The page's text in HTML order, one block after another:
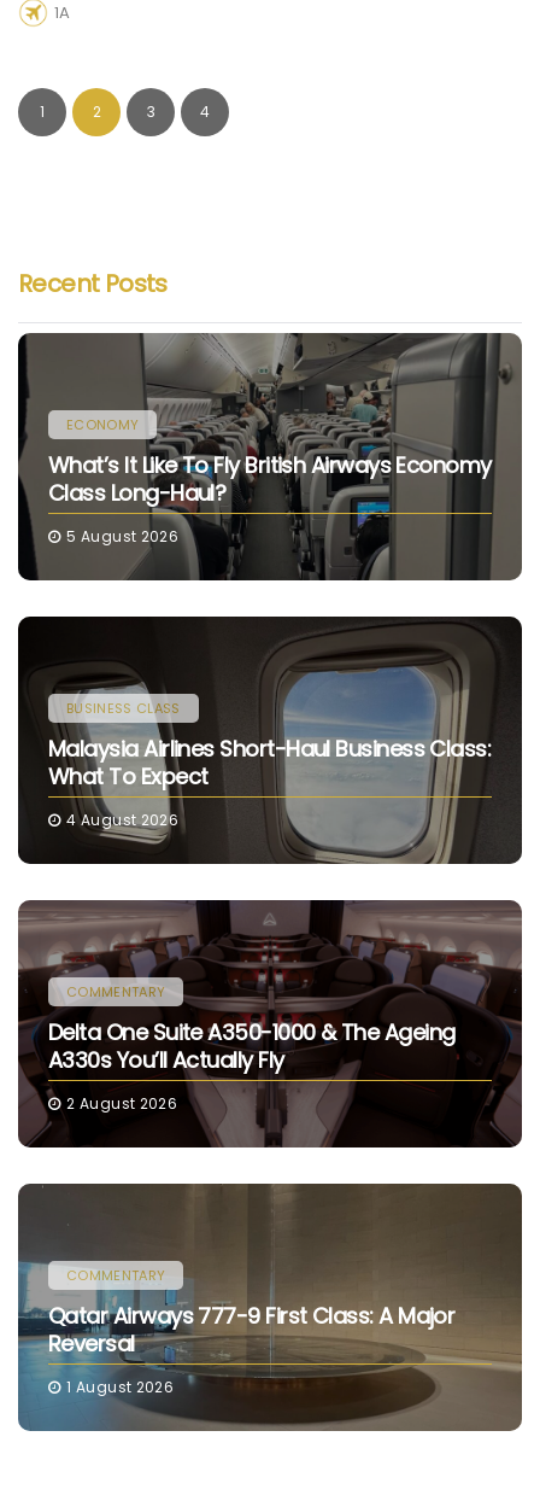
1A
1 2 3 4
Recent Posts
ECONOMY
What’s It Like To Fly British Airways Economy
Class Long-Haul?
5 August 2026
BUSINESS CLASS
Malaysia Airlines Short-Haul Business Class:
What To Expect
4 August 2026
COMMENTARY
Delta One Suite A350-1000 & The Ageing
A330s You’ll Actually Fly
2 August 2026
COMMENTARY
Qatar Airways 777-9 First Class: A Major
Reversal
1 August 2026